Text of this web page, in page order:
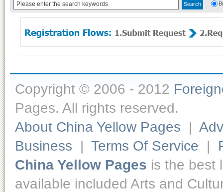
Copyright © 2006 - 2012
Pages. All rights reserved.
About China Yellow Pages |
Business | Terms Of Service |
China Yellow Pages is the best
available included Arts and